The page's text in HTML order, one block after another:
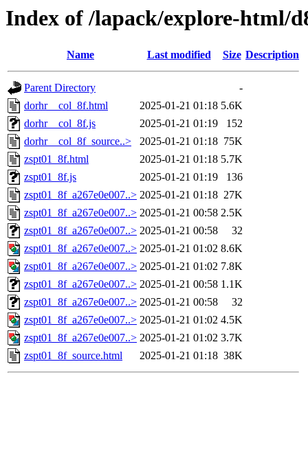
Index of /lapack/explore-html/
Name Last modified Size Description
Parent Directory
-
dorhr__col_8f.html
2025-01-21 01:18 5.6K
dorhr__col_8f.js
2025-01-21 01:19
152
dorhr__col_8f_source..>
2025-01-21 01:18 75K
zspt01_8f.html
2025-01-21 01:18 5.7K
zspt01_8f.js
2025-01-21 01:19
136
zspt01_8f_a267e0e007..> 2025-01-21 01:18 27K
zspt01_8f_a267e0e007..> 2025-01-21 00:58 2.5K
zspt01_8f_a267e0e007..> 2025-01-21 00:58
32
zspt01_8f_a267e0e007..> 2025-01-21 01:02 8.6K
zspt01_8f_a267e0e007..> 2025-01-21 01:02 7.8K
zspt01_8f_a267e0e007..> 2025-01-21 00:58 1.1K
zspt01_8f_a267e0e007..> 2025-01-21 00:58
32
zspt01_8f_a267e0e007..> 2025-01-21 01:02 4.5K
zspt01_8f_a267e0e007..> 2025-01-21 01:02 3.7K
zspt01_8f_source.html
2025-01-21 01:18 38K